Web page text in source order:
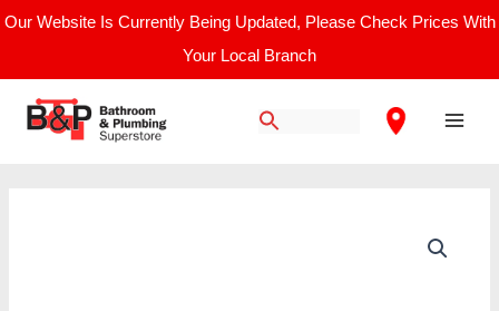
Our Website Is Currently Being Updated, Please Check Prices With
Your Local Branch
Skip